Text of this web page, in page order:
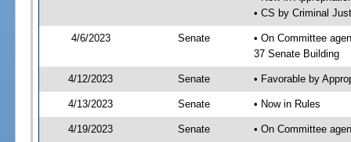
• CS by Criminal
4/6/2023 Senate
• On Committee
37 Senate Building
4/12/2023 Senate • Favorable by
4/13/2023 Senate • Now in Rules
4/19/2023 Senate • On Committee